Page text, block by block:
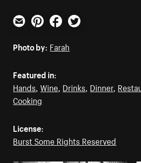
Email PinterestFacebookTwitter
Photo by: Farah
Featured in:
Hands ,Wine Drinks Dinner,
Cooking
License:
Burst Some Rights Reserved